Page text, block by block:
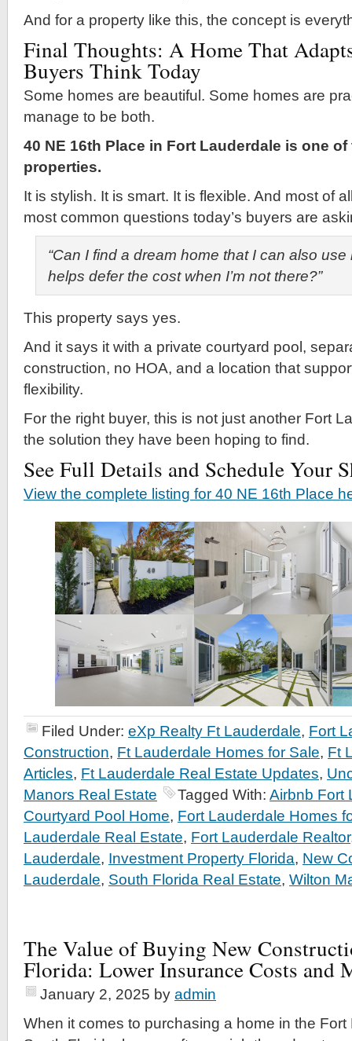
And for a property like this, the concept is
Final Thoughts: A Home That
Buyers Think Today
Some homes are beautiful. Some homes are
manage to be both.
40 NE 16th Place in Fort Lauderdale is one
properties.
It is stylish. It is smart. It is flexible. And most of
most common questions today’s buyers are
“Can I find a dream home that I can also use
helps defer the cost when I’m not there?”
This property says yes.
And it says it with a private courtyard pool,
construction, no HOA, and a location that
flexibility.
For the right buyer, this is not just another Fort
the solution they have been hoping to find.
See Full Details and Schedule Your
View the complete listing for 40 NE 16th Place
Filed Under: eXp Realty Ft Lauderdale, Fort
Construction, Ft Lauderdale Homes for Sale, Ft
Articles, Ft Lauderdale Real Estate Updates,
Manors Real Estate
Tagged With: Airbnb Fort
Courtyard Pool Home, Fort Lauderdale Homes
Lauderdale Real Estate, Fort Lauderdale Realtor
Lauderdale, Investment Property Florida, New
Lauderdale, South Florida Real Estate, Wilton
The Value of Buying New
Florida: Lower Insurance Costs and
January 2, 2025 by admin
When it comes to purchasing a home in the